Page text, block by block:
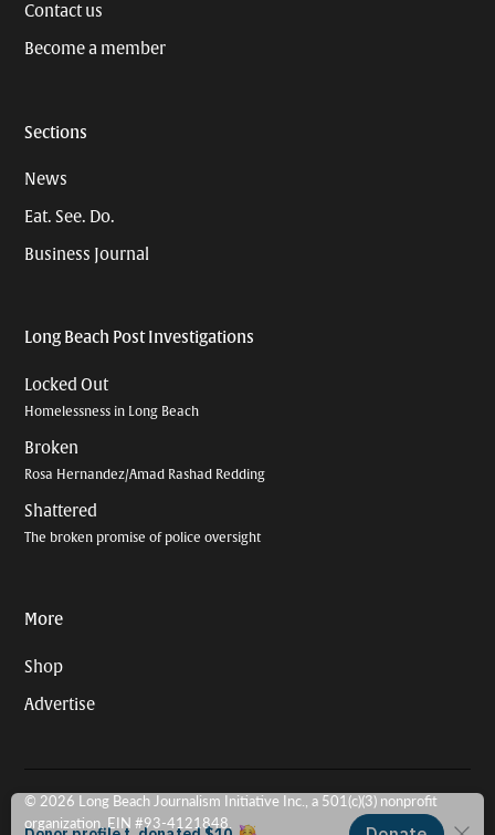
Contact us
Become a member
Sections
News
Eat. See. Do.
Business Journal
Long Beach Post Investigations
Locked Out
Homelessness in Long Beach
Broken
Rosa Hernandez/Amad Rashad Redding
Shattered
The broken promise of police oversight
More
Shop
Advertise
© 2026 Long Beach Journalism Initiative Inc., a 501(c)(3) nonprofit
organization. EIN #93-4121848.